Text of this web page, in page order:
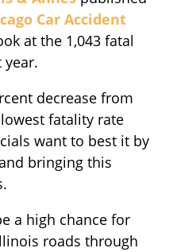
Car Accident
at the 1,043 fatal
year.
decrease from
fatality rate
want to best it by
bringing this
a high chance for
roads through